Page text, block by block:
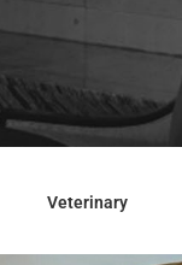
Veterinary